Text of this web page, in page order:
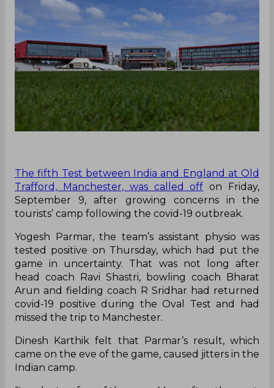
The fifth Test between India and England at Old
Trafford, Manchester, was called off on Friday,
September 9, after growing concerns in the
tourists’ camp following the covid-19 outbreak.
Yogesh Parmar, the team’s assistant physio was
tested positive on Thursday, which had put the
game in uncertainty. That was not long after
head coach Ravi Shastri, bowling coach Bharat
Arun and fielding coach R Sridhar had returned
covid-19 positive during the Oval Test and had
missed the trip to Manchester.
Dinesh Karthik felt that Parmar’s result, which
came on the eve of the game, caused jitters in the
Indian camp.